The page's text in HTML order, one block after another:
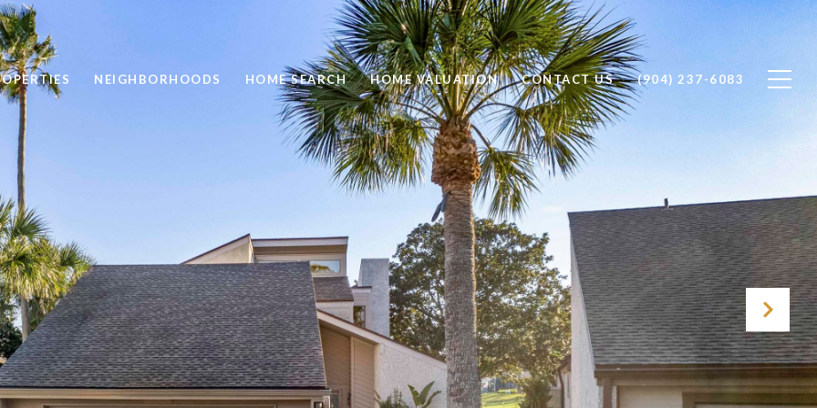
NEIGHBORHOODS HOME SEARCH HOME VALUATION CONTACT US (904) 237-6083